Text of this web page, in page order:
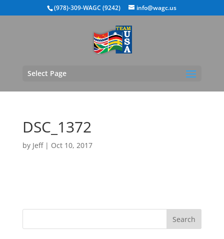
(978)-309-WAGC (9242) info@wagc.us
Select Page
DSC_1372
by Jeff| Oct 10, 2017